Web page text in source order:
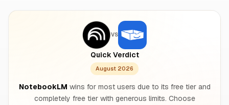
VS
Quick Verdict
August 2026
NotebookLM wins for most users due to its free tier and
completely free tier with generous limits. Choose